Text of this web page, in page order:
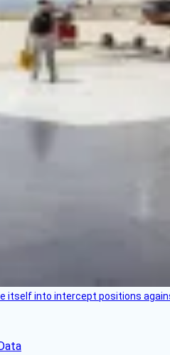
itself into intercept positions